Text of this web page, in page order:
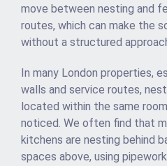
move between nesting and
routes, which can make the
without a structured
In many London properties,
walls and service routes,
located within the same
noticed. We often find that
kitchens are nesting behind
spaces above, using